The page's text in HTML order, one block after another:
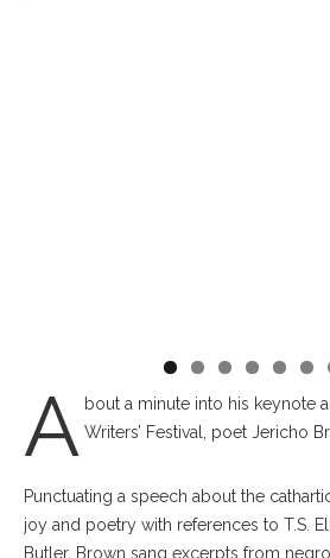
A bout a minute into his keynote
Writers’ Festival, poet Jericho
Punctuating a speech about the
joy and poetry with references to T.S.
Butler, Brown sang excerpts from